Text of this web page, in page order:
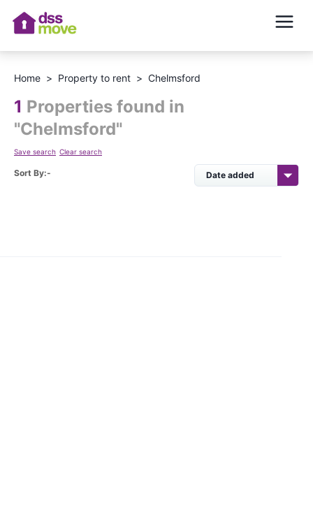
Home > Property to rent > Chelmsford
1 Properties found in
"Chelmsford"
Save search Clear search
Sort By:-